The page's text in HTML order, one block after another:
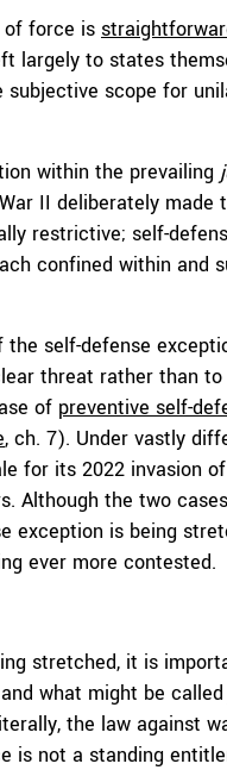
of force is
largely to states
scope for
within the prevailing
II deliberately made
restrictive; self-
confined within and
self-defense
threat rather than
of preventive self-
, ch. 7). Under vastly
for its 2022 invasion
Although the two
exception is being
ever more contested.
stretched, it is
what might be called
the law against
is not a standing